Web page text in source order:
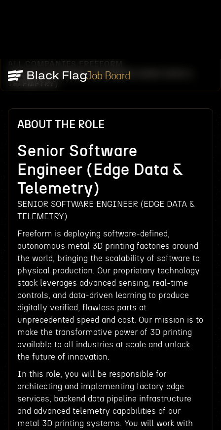
Job Board
ALL COMPANIES FREEFORM
SENIOR SOFTWARE ENGINEER (EDGE DATA &
TELEMETRY)
ABOUT THE ROLE
Senior Software
Engineer (Edge Data &
Telemetry)
SENIOR SOFTWARE ENGINEER (EDGE DATA &
TELEMETRY)
Freeform is deploying software-defined,
autonomous metal 3D printing factories around
the world, bringing the scalability of software to
physical production. Our proprietary technology
stack leverages advanced sensing, real-time
controls, and data-driven learning to produce
digitally verified, flawless parts at
unprecedented speed and cost. Our mission is to
make the transformative power of 3D printing
available to all industries at scale and unlock
the future of innovation.
In this role, you will be responsible for
architecting and implementing factory edge
services, backend data pipeline infrastructure
and advanced telemetry capabilities of our
metal 3D printing systems. You will work with